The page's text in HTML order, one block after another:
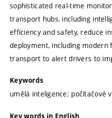
sophisticated real-time
transport hubs, including
efficiency and safety, reduce
deployment, including
transport to alert drivers to
Keywords
umělá inteligence; počítačové
Key words in English